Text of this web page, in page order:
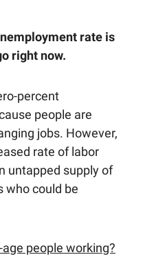
rate is
right now.
percent
people are
jobs. However,
rate of labor
untapped supply of
who could be
people working?